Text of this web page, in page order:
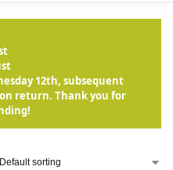
12th, subsequent
return. Thank you for